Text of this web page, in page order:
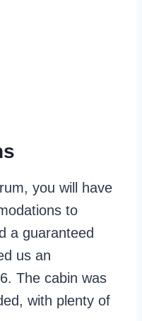
you will have
to
a guaranteed
us an
The cabin was
with plenty of